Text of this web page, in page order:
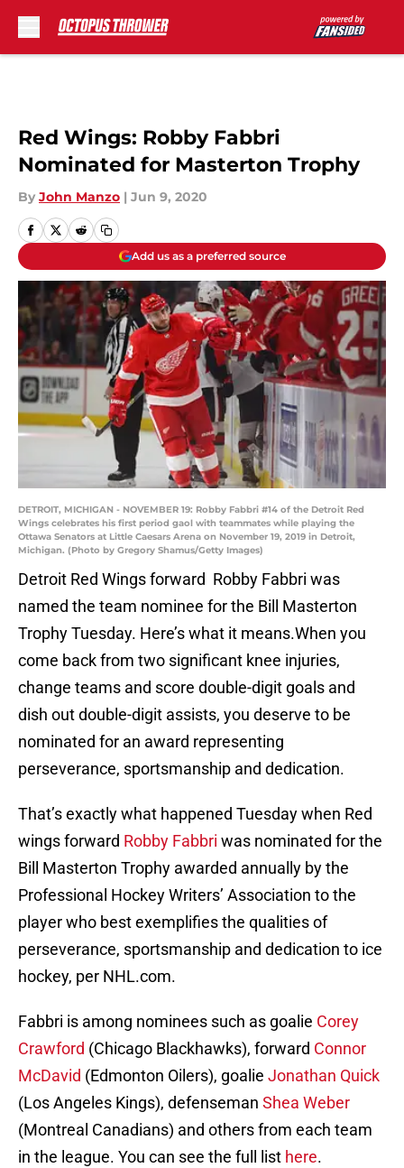
Red Wings: Robby Fabbri
Nominated for Masterton Trophy
By John Manzo | Jun 9, 2020
Add us as a preferred source
DETROIT, MICHIGAN - NOVEMBER 19: Robby Fabbri #14 of the Detroit Red
Wings celebrates his first period gaol with teammates while playing the
Ottawa Senators at Little Caesars Arena on November 19, 2019 in Detroit,
Michigan. (Photo by Gregory Shamus/Getty Images)
Detroit Red Wings forward Robby Fabbri was
named the team nominee for the Bill Masterton
Trophy Tuesday. Here’s what it means.When you
come back from two significant knee injuries,
change teams and score double-digit goals and
dish out double-digit assists, you deserve to be
nominated for an award representing
perseverance, sportsmanship and dedication.
That’s exactly what happened Tuesday when Red
wings forward Robby Fabbri was nominated for the
Bill Masterton Trophy awarded annually by the
Professional Hockey Writers’ Association to the
player who best exemplifies the qualities of
perseverance, sportsmanship and dedication to ice
hockey, per NHL.com.
Fabbri is among nominees such as goalie Corey
Crawford (Chicago Blackhawks), forward Connor
McDavid (Edmonton Oilers), goalie Jonathan Quick
(Los Angeles Kings), defenseman Shea Weber
(Montreal Canadians) and others from each team
in the league. You can see the full list here.